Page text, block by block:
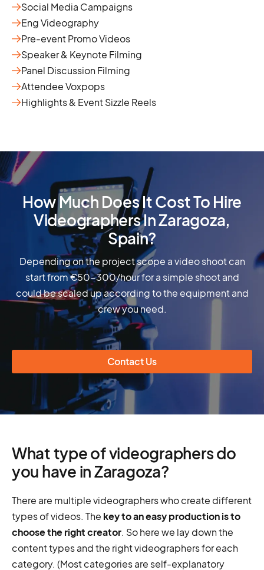
Social Media Campaigns
Eng Videography
Pre-event Promo Videos
Speaker & Keynote Filming
Panel Discussion Filming
Attendee Voxpops
Highlights & Event Sizzle Reels
How Much Does It Cost To Hire
Videographers In Zaragoza,
Spain?
Depending on the project scope a video shoot can
start from €50-300/hour for a simple shoot and
could be scaled up according to the equipment and
crew you need.
Contact Us
What type of videographers do
you have in Zaragoza?
There are multiple videographers who create different
types of videos. The key to an easy production is to
choose the right creator. So here we lay down the
content types and the right videographers for each
category. (Most categories are self-explanatory